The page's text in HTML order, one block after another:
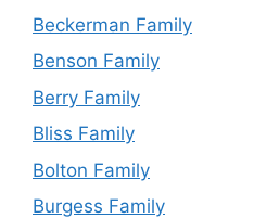
Beckerman Family
Benson Family
Berry Family
Bliss Family
Bolton Family
Burgess Family